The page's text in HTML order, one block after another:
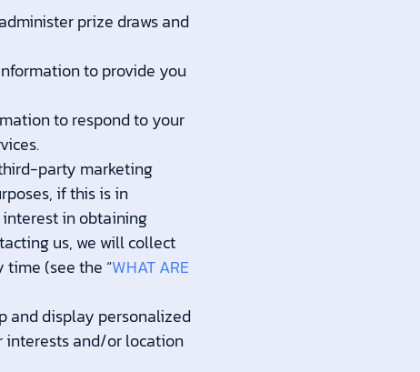
prize draws and
to provide you
to respond to your
party marketing
if this is in
interest in obtaining
us, we will collect
(see the “WHAT ARE
and display personalized
interests and/or location